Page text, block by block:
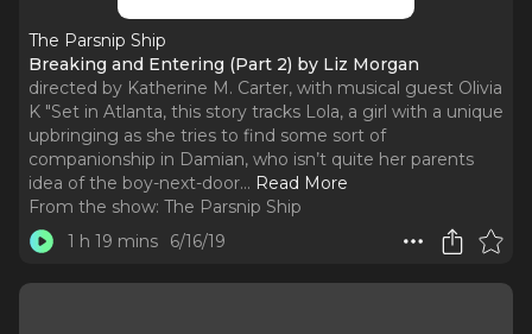
The Parsnip Ship
Breaking and Entering (Part 2) by Liz Morgan
directed by Katherine M. Carter, with musical guest Olivia
K "Set in Atlanta, this story tracks Lola, a girl with a unique
upbringing as she tries to find some sort of
companionship in Damian, who isn’t quite her parents
idea of the boy-next-door... Read More
From the show: The Parsnip Ship
1 h 19 mins
6/16/19